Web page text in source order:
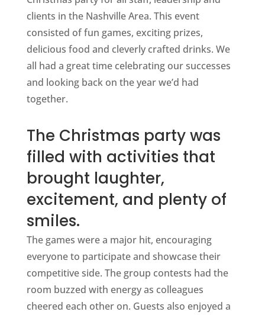
clients in the Nashville Area. This event
consisted of fun games, exciting prizes,
delicious food and cleverly crafted drinks. We
all had a great time celebrating our successes
and looking back on the year we’d had
together.
The Christmas party was
filled with activities that
brought laughter,
excitement, and plenty of
smiles.
The games were a major hit, encouraging
everyone to participate and showcase their
competitive side. The group contests had the
room buzzed with energy as colleagues
cheered each other on. Guests also enjoyed a